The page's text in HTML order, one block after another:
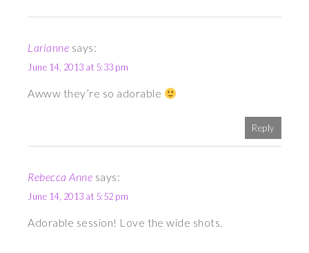
Larianne says:
June 14, 2013 at 5:33 pm
Awww they’re so adorable
Reply
Rebecca Anne says:
June 14, 2013 at 5:52 pm
Adorable session! Love the wide shots.